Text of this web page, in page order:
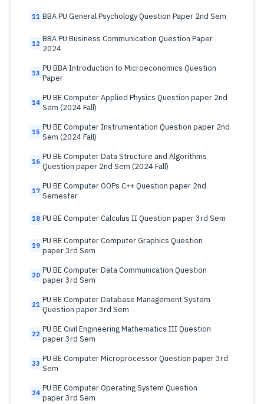
11 BBA PU General Psychology Question Paper 2nd Sem
12 BBA PU Business Communication Question Paper
2024
13 PU BBA Introduction to Microeconomics Question
Paper
14 PU BE Computer Applied Physics Question paper 2nd
Sem (2024 Fall)
15 PU BE Computer Instrumentation Question paper 2nd
Sem (2024 Fall)
16 PU BE Computer Data Structure and Algorithms
Question paper 2nd Sem (2024 Fall)
17 PU BE Computer OOPs C++ Question paper 2nd
Semester
18 PU BE Computer Calculus II Question paper 3rd Sem
19 PU BE Computer Computer Graphics Question
paper 3rd Sem
20 PU BE Computer Data Communication Question
paper 3rd Sem
21 PU BE Computer Database Management System
Question paper 3rd Sem
22 PU BE Civil Engineering Mathematics III Question
paper 3rd Sem
23 PU BE Computer Microprocessor Question paper 3rd
Sem
24 PU BE Computer Operating System Question
paper 3rd Sem